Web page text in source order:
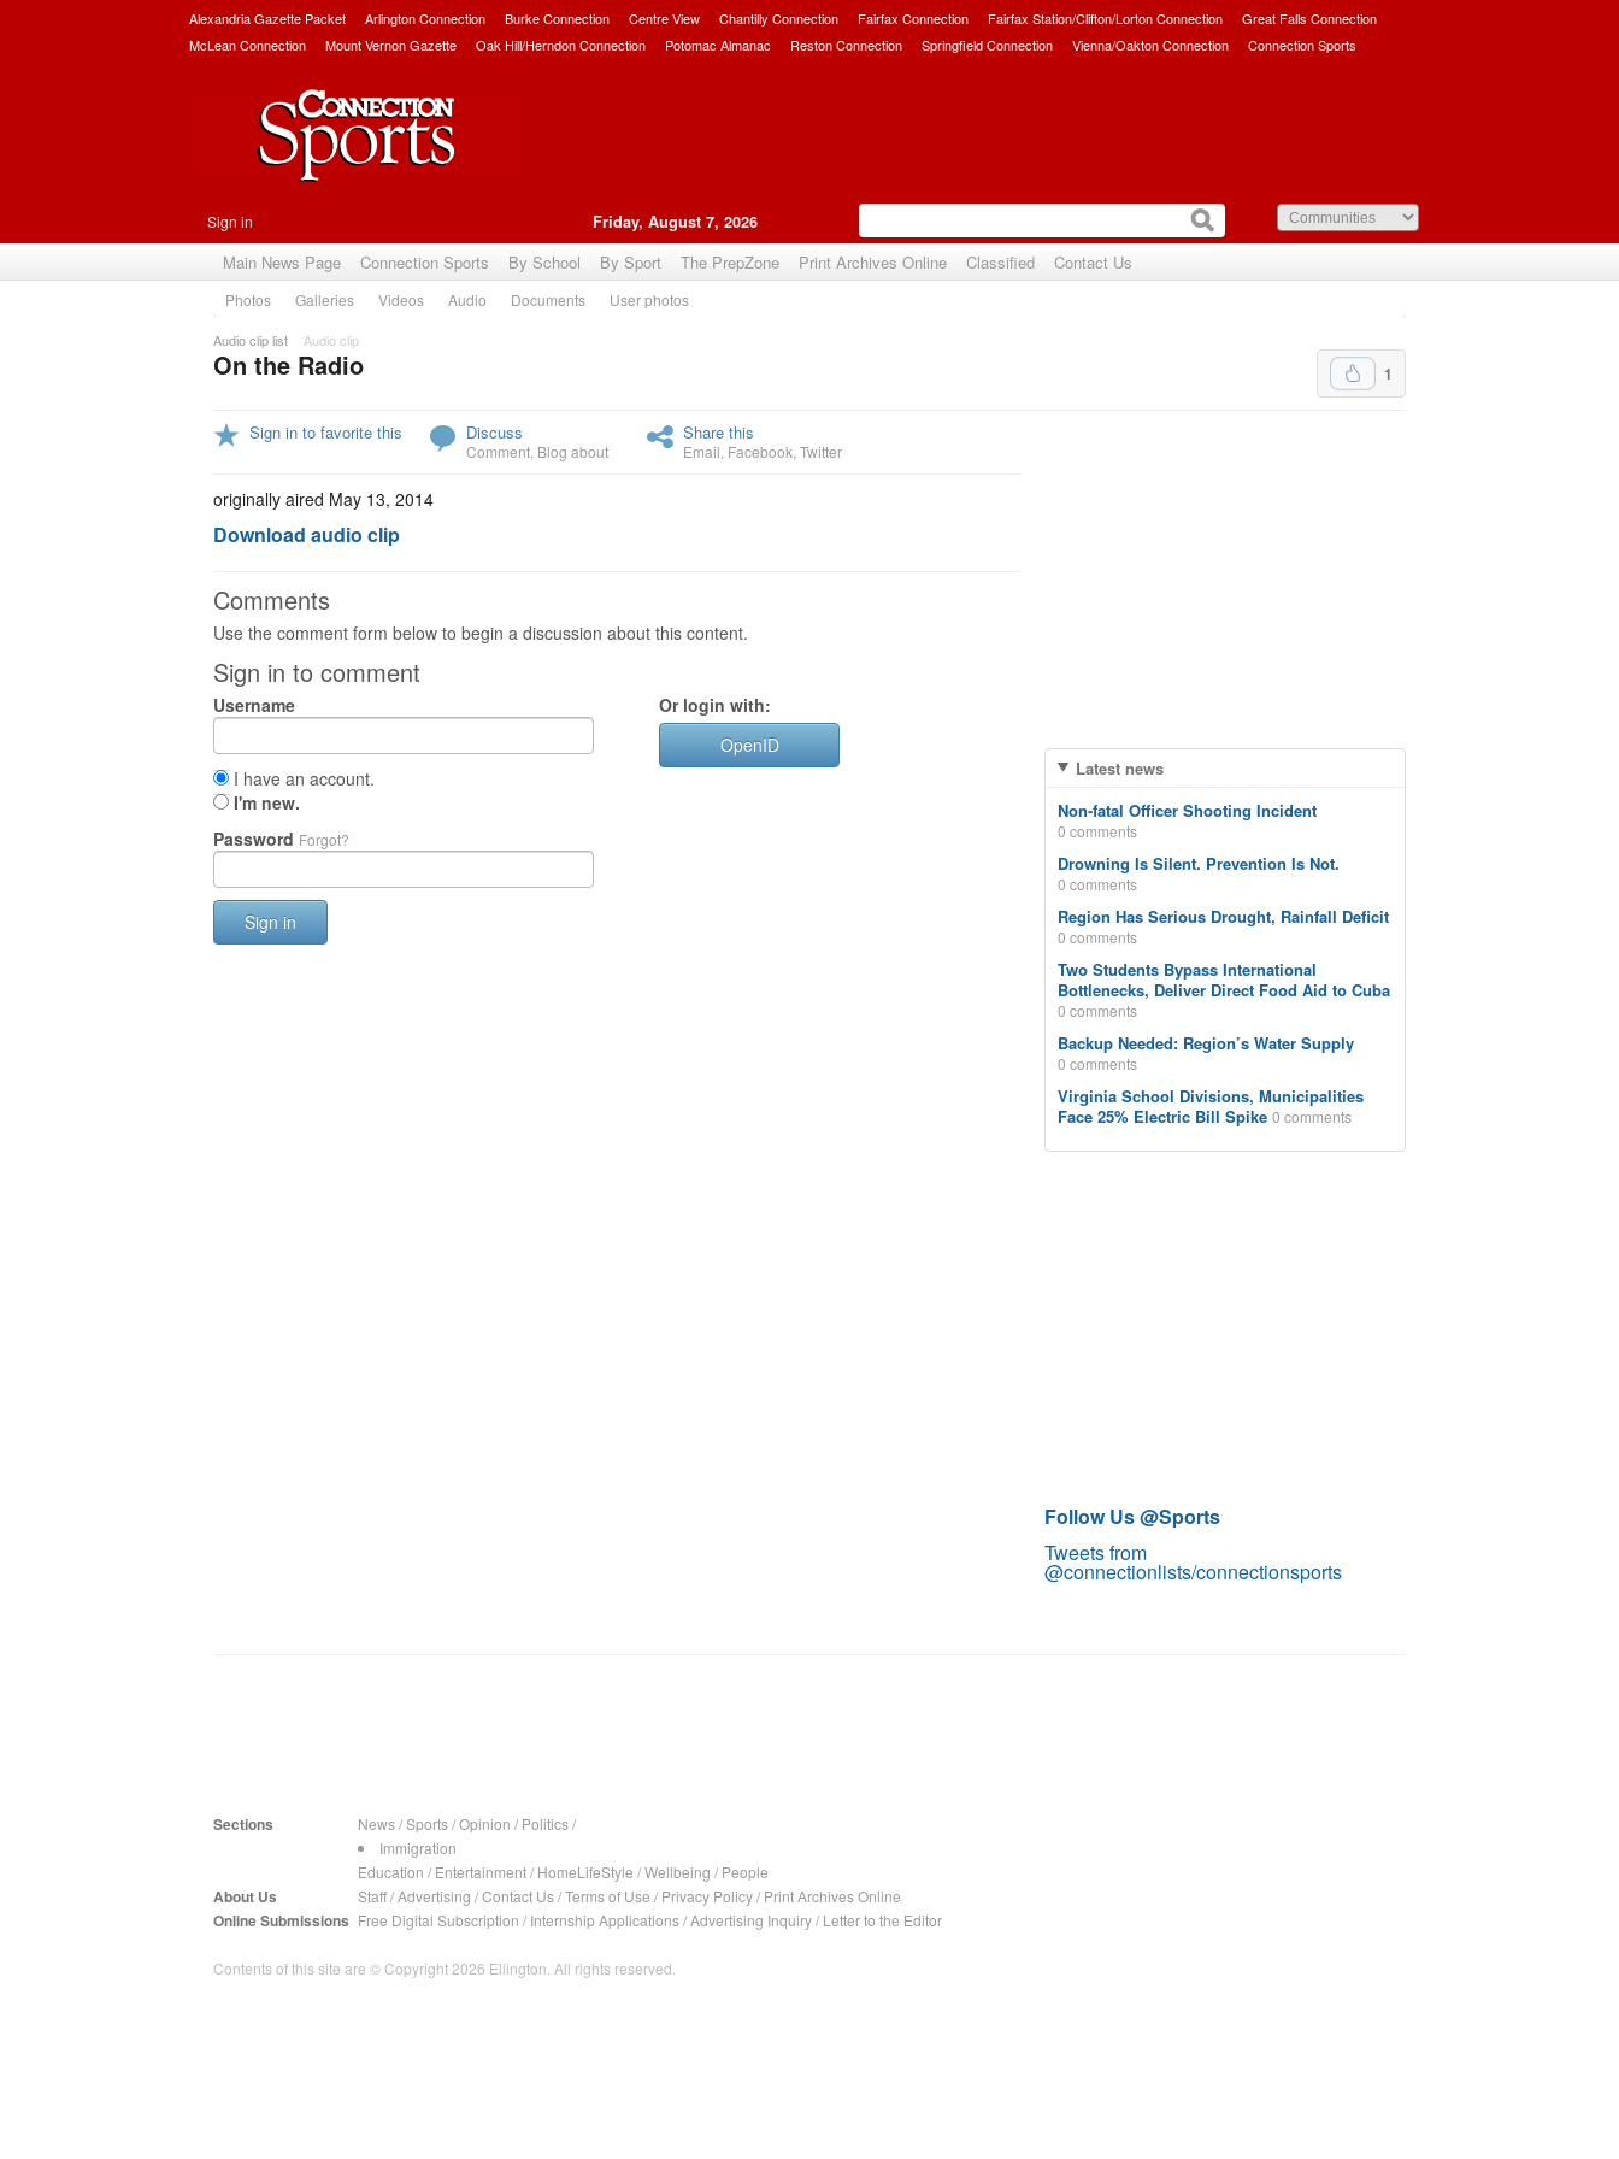
Alexandria Gazette Packet Arlington Connection Burke Connection Centre View Chantilly Connection Fairfax Connection Fairfax Station/Clifton/Lorton Connection
Great Falls Connection
McLean Connection
Mount Vernon Gazette Oak Hill/Herndon Connection Potomac Almanac Reston Connection Springfield Connection Vienna/Oakton Connection Connection Sports
Sign in Friday, August 7, 2026
Main News Page Connection Sports By School By Sport The PrepZone Print Archives Online Classified Contact Us
Photos Galleries Videos Audio Documents User photos
Audio clip list Audio clip
1
On the Radio
Sign in to favorite this Discuss
Comment Blog about
Share this
Email Facebook Twitter
originally aired May 13, 2014
Download audio clip
Comments
Use the comment form below to begin a discussion about this content.
Sign in to comment
Username
I have an account.
I'm new.
Password Forgot?
Sign in
Or login with:
OpenID
Latest news
Non-fatal Officer Shooting Incident
0 comments
Drowning Is Silent. Prevention Is Not.
0 comments
Region Has Serious Drought, Rainfall Deficit
0 comments
Two Students Bypass International
Bottlenecks, Deliver Direct Food Aid to Cuba
0 comments
Backup Needed: Region’s Water Supply
0 comments
Virginia School Divisions, Municipalities
Face 25% Electric Bill Spike 0 comments
Follow Us @Sports
Tweets from
@connectionlists/connectionsports
Sections News/Sports/Opinion / Politics/
Immigration
Education / Entertainment/ HomeLifeStyle /Wellbeing / People
About Us Staff/Advertising /Contact Us/Terms of Use / Privacy Policy/ Print Archives Online
Online Submissions Free Digital Subscription / Internship Applications/Advertising Inquiry/ Letter to the Editor
Contents of this site are © Copyright 2026 Ellington. All rights reserved.